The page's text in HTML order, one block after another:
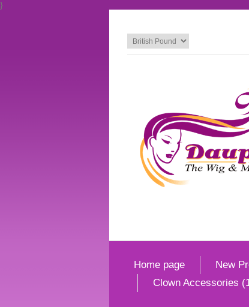
}
Home page New
Clown Accessories